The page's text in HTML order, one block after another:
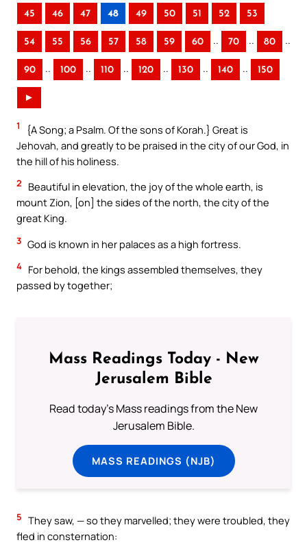
45 46 47 48 49 50 51 52 53
54 55 56 57 58 59 60 .. 70 .. 80 ..
90 .. 100 .. 110 .. 120 .. 130 .. 140 .. 150
►
1
{A Song; a Psalm. Of the sons of Korah.} Great is
Jehovah, and greatly to be praised in the city of our God, in
the hill of his holiness.
2
Beautiful in elevation, the joy of the whole earth, is
mount Zion, [on] the sides of the north, the city of the
great King.
3 God is known in her palaces as a high fortress.
4 For behold, the kings assembled themselves, they
passed by together;
Mass Readings Today - New
Jerusalem Bible
Read today's Mass readings from the New
Jerusalem Bible.
MASS READINGS (NJB)
5 They saw, — so they marvelled; they were troubled, they
fled in consternation: